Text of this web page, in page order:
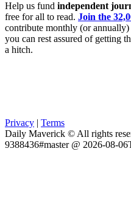
Help us fund independent
free for all to read. Join the
contribute monthly (or
you can rest assured of getting
a hitch.
Privacy | Terms
Daily Maverick © All rights
9388436#master @ 2026-08-